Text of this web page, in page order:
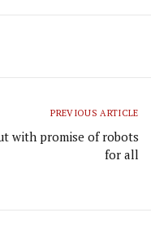
PREVIOUS ARTICLE
with promise of robots
for all